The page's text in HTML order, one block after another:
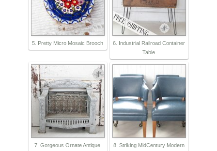
5. Pretty Micro Mosaic Brooch
6. Industrial Railroad Container
Table
7. Gorgeous Ornate Antique
8. Striking MidCentury Modern